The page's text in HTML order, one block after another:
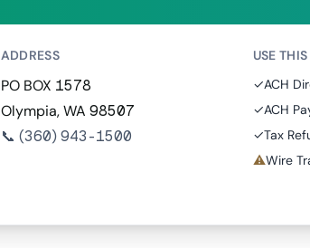
ADDRESS
PO BOX 1578
Olympia, WA 98507
📞 (360) 943-1500
USE
✓ACH
✓ACH
✓Tax
⚠Wire